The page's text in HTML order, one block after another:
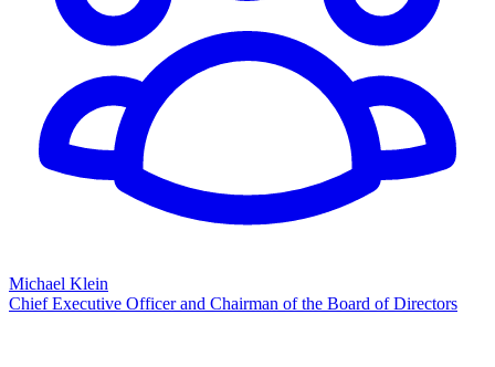
Michael Klein
Chief Executive Officer and Chairman of the Board of Directors